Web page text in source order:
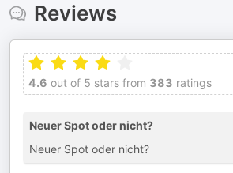
Reviews
4.6 out of 5 stars from 383 ratings
Neuer Spot oder nicht?
Neuer Spot oder nicht?